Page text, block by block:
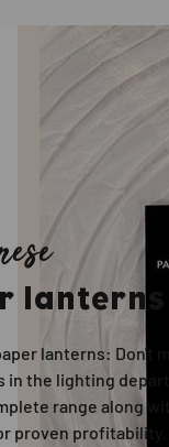
lanterns
lanterns: Don't
in the lighting
range along
proven